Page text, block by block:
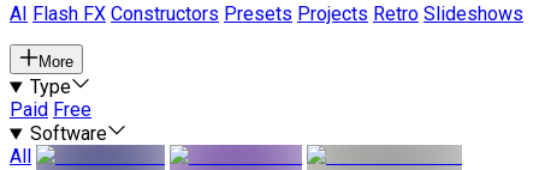
AI
Flash FX Constructors Presets Projects Retro Slideshows
More
Type
Paid Free
Software
All